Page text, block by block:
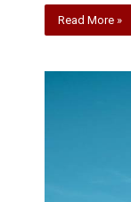
Read More »